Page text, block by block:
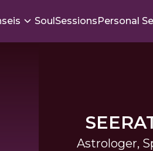
SoulSessionsPersonal
Astrologer,